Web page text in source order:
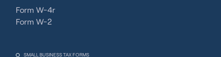
Form W-4r
Form W-2
SMALL BUSINESS TAX FORMS